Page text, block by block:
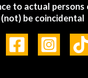
to actual persons
be coincidental